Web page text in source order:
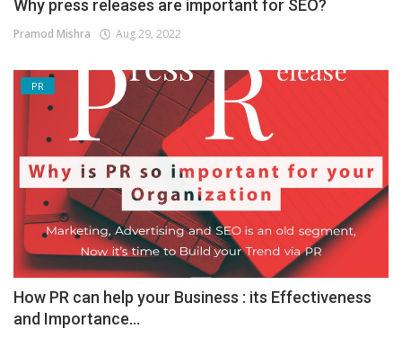
Why press releases are important for SEO?
Pramod Mishra Aug 29, 2022
PR
How PR can help your Business : its Effectiveness
and Importance...